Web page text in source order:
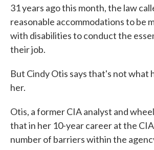
31 years ago this month, the law
reasonable accommodations to be
with disabilities to conduct the
their job.
But Cindy Otis says that's not what
her.
Otis, a former CIA analyst and
that in her 10-year career at the
number of barriers within the